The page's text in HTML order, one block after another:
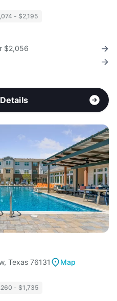
- $2,195
$2,056
Texas 76131
Map
- $1,735